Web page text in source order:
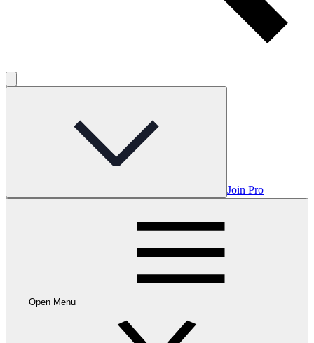
Join Pro
Open Menu